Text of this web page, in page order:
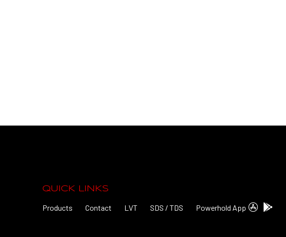
QUICK LINKS
Products Contact LVT SDS / TDS Powerhold App